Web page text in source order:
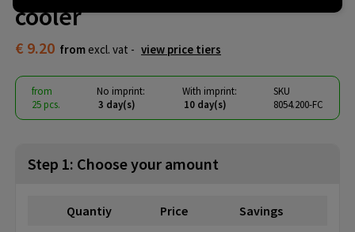
cooler
€ 9.20 from excl. vat - view price tiers
from
25 pcs.
No imprint:
3 day(s)
With imprint:
10 day(s)
SKU
8054.200-FC
Step 1: Choose your amount
Quantiy Price
Savings